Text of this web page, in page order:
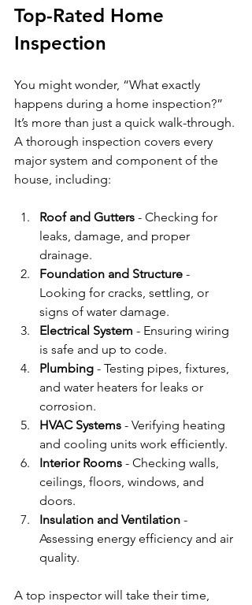
Top-Rated Home
Inspection
You might wonder, “What exactly
happens during a home inspection?”
It’s more than just a quick walk-through.
A thorough inspection covers every
major system and component of the
house, including:
Roof and Gutters - Checking for
leaks, damage, and proper
drainage.
Foundation and Structure -
Looking for cracks, settling, or
signs of water damage.
Electrical System - Ensuring wiring
is safe and up to code.
Plumbing - Testing pipes, fixtures,
and water heaters for leaks or
corrosion.
HVAC Systems - Verifying heating
and cooling units work efficiently.
Interior Rooms - Checking walls,
ceilings, floors, windows, and
doors.
Insulation and Ventilation -
Assessing energy efficiency and air
quality.
A top inspector will take their time,